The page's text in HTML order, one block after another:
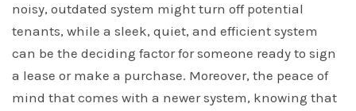
noisy, outdated system might turn off potential
tenants, while a sleek, quiet, and efficient system
can be the deciding factor for someone ready to sign
a lease or make a purchase. Moreover, the peace of
mind that comes with a newer system, knowing that